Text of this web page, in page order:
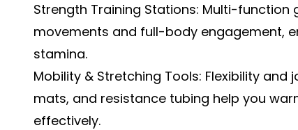
Strength Training Stations: Multi-
movements and full-body engagement,
stamina.
Mobility & Stretching Tools: Flexibility
mats, and resistance tubing help you
effectively.